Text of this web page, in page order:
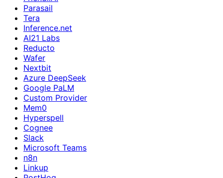
Parasail
Tera
Inference.net
AI21 Labs
Reducto
Wafer
Nextbit
Azure DeepSeek
Google PaLM
Custom Provider
Mem0
Hyperspell
Cognee
Slack
Microsoft Teams
n8n
Linkup